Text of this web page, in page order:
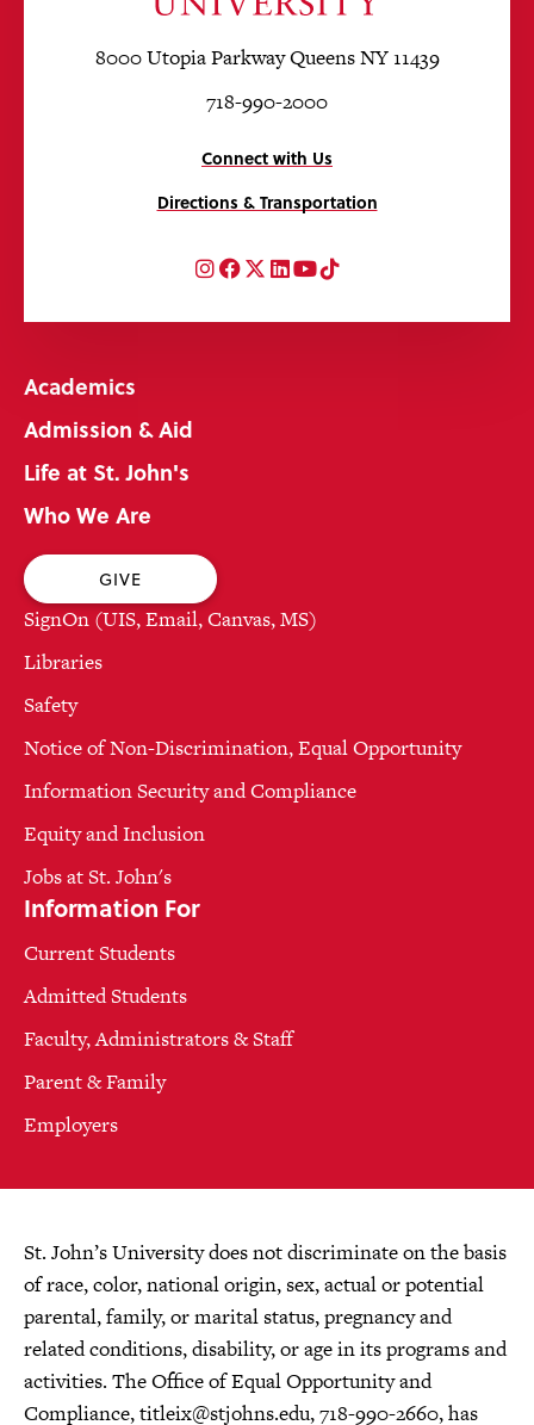
8000 Utopia Parkway Queens NY 11439
718-990-2000
Connect with Us
Directions & Transportation
Instagram
Facebook
Twitter
LinkedIn
YouTube
TikTok
Academics
Admission & Aid
Life at St. John's
Who We Are
GIVE
SignOn (UIS, Email, Canvas, MS)
Libraries
Safety
Notice of Non-Discrimination, Equal Opportunity
Information Security and Compliance
Equity and Inclusion
Jobs at St. John's
Information For
Current Students
Admitted Students
Faculty, Administrators & Staff
Parent & Family
Employers
St. John’s University does not discriminate on the basis
of race, color, national origin, sex, actual or potential
parental, family, or marital status, pregnancy and
related conditions, disability, or age in its programs and
activities. The Office of Equal Opportunity and
Compliance,titleix@stjohns.edu, 718-990-2660, has